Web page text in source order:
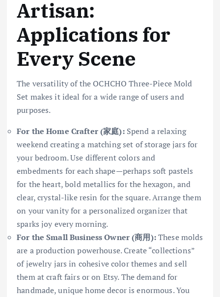
Artisan:
Applications for
Every Scene
The versatility of the OCHCHO Three-Piece Mold
Set makes it ideal for a wide range of users and
purposes.
For the Home Crafter (家庭):Spend a relaxing
weekend creating a matching set of storage jars for
your bedroom. Use different colors and
embedments for each shape—perhaps soft pastels
for the heart, bold metallics for the hexagon, and
clear, crystal-like resin for the square. Arrange them
on your vanity for a personalized organizer that
sparks joy every morning.
For the Small Business Owner (商用):These molds
are a production powerhouse. Create “collections”
of jewelry jars in cohesive color themes and sell
them at craft fairs or on Etsy. The demand for
handmade, unique home decor is enormous. You